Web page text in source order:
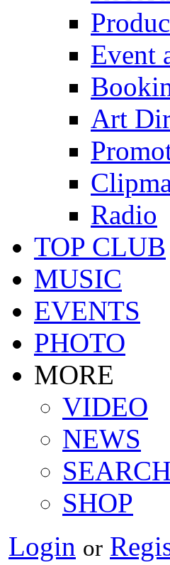
Event
Art
Radio
TOP CLUB
MUSIC
EVENTS
PHOTO
MORE
VIDEO
NEWS
SEARCH
SHOP
Login or